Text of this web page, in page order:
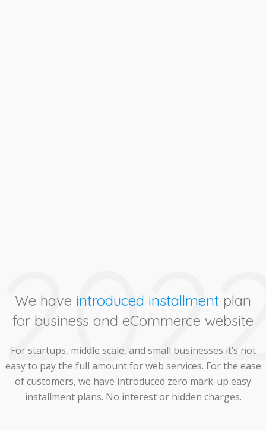
We have introduced installment plan
for business and eCommerce website
For startups, middle scale, and small businesses it’s not
easy to pay the full amount for web services. For the ease
of customers, we have introduced zero mark-up easy
installment plans. No interest or hidden charges.